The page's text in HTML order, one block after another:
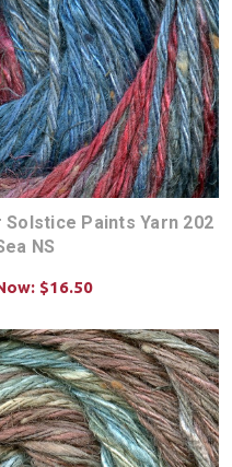
Paints Yarn 202
NS
$16.50